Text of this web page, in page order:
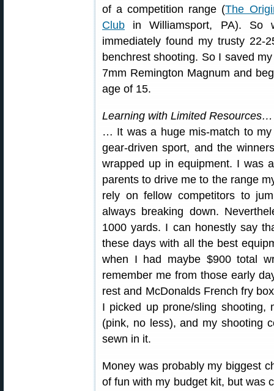
of a competition range (The
Club in Williamsport, PA). So
immediately found my trusty 22-
benchrest shooting. So I saved
7mm Remington Magnum and
age of 15.
Learning with Limited Resources…
… It was a huge mis-match to
gear-driven sport, and the
wrapped up in equipment. I was
parents to drive me to the range
rely on fellow competitors to
always breaking down.
1000 yards. I can honestly say
these days with all the best
when I had maybe $900 total
remember me from those early
rest and McDonalds French fry
I picked up prone/sling
(pink, no less), and my shooting
sewn in it.
Money was probably my biggest
of fun with my budget kit, but was